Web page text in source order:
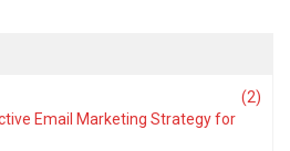
(2)
Email Marketing Strategy for